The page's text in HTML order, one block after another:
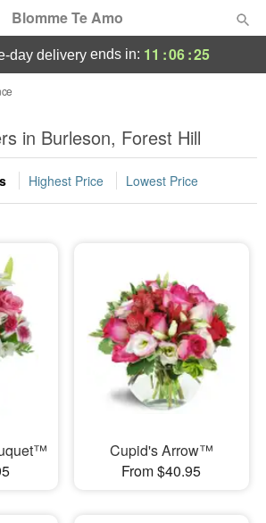
Blomme Te Amo
Gifts
day delivery ends in: 11 :06:24
in Burleson, Forest Hill
Highest Price Lowest Price
Cupid's Arrow™
From $40.95